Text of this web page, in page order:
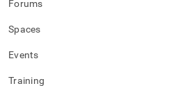
Forums
Spaces
Events
Training